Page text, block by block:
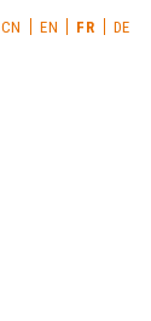
CN EN FR DE